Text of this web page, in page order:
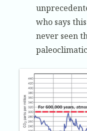
who says
never seen